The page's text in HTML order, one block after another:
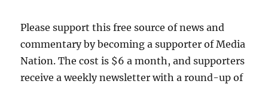
Please support this free source of news and
commentary by becoming a supporter of Media
Nation. The cost is $6 a month, and supporters
receive a weekly newsletter with a round-up of